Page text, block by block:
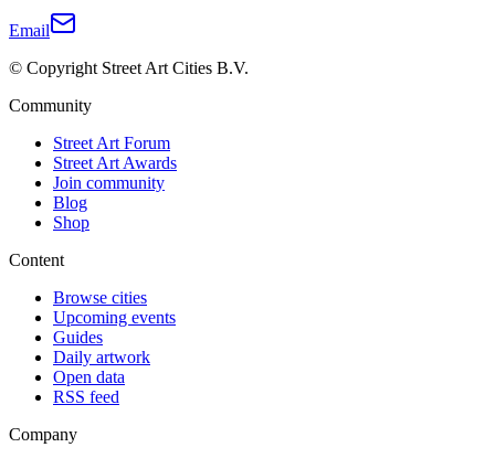
Email
© Copyright Street Art Cities B.V.
Community
Street Art Forum
Street Art Awards
Join community
Blog
Shop
Content
Browse cities
Upcoming events
Guides
Daily artwork
Open data
RSS feed
Company